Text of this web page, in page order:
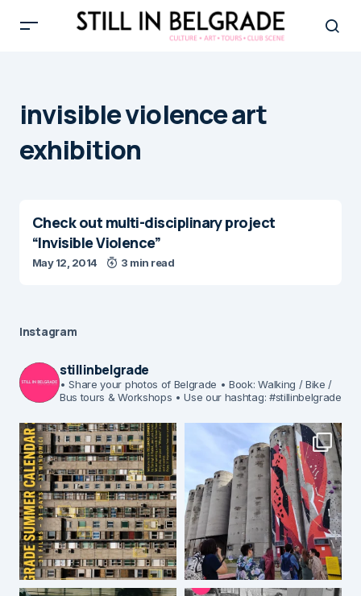
invisible violence art
exhibition
Check out multi-disciplinary project
“Invisible Violence”
May 12, 2014 3 min read
Instagram
stillinbelgrade
• Share your photos of Belgrade • Book: Walking / Bike /
Bus tours & Workshops • Use our hashtag: #stillinbelgrade